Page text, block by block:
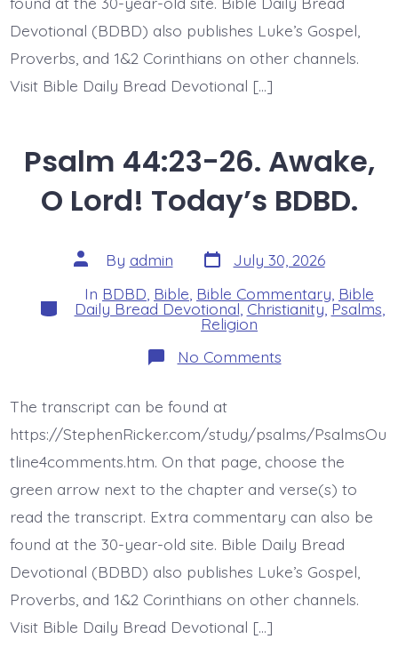
Devotional (BDBD) also publishes Luke’s Gospel,
Proverbs, and 1&2 Corinthians on other channels.
Visit Bible Daily Bread Devotional […]
Psalm 44:23-26. Awake,
O Lord! Today’s BDBD.
Post
author
By admin Post
date
July 30, 2026
Categories
In BDBD Bible Bible Commentary Bible
Daily Bread Devotional,Christianity,Psalms
Religion
No Commentson
Psalm
O
Lord!
Today’s
The transcript can be found at
https://StephenRicker.com/study/psalms/PsalmsOu
tline4comments.htm. On that page, choose the
green arrow next to the chapter and verse(s) to
read the transcript. Extra commentary can also be
found at the 30-year-old site. Bible Daily Bread
Devotional (BDBD) also publishes Luke’s Gospel,
Proverbs, and 1&2 Corinthians on other channels.
Visit Bible Daily Bread Devotional […]